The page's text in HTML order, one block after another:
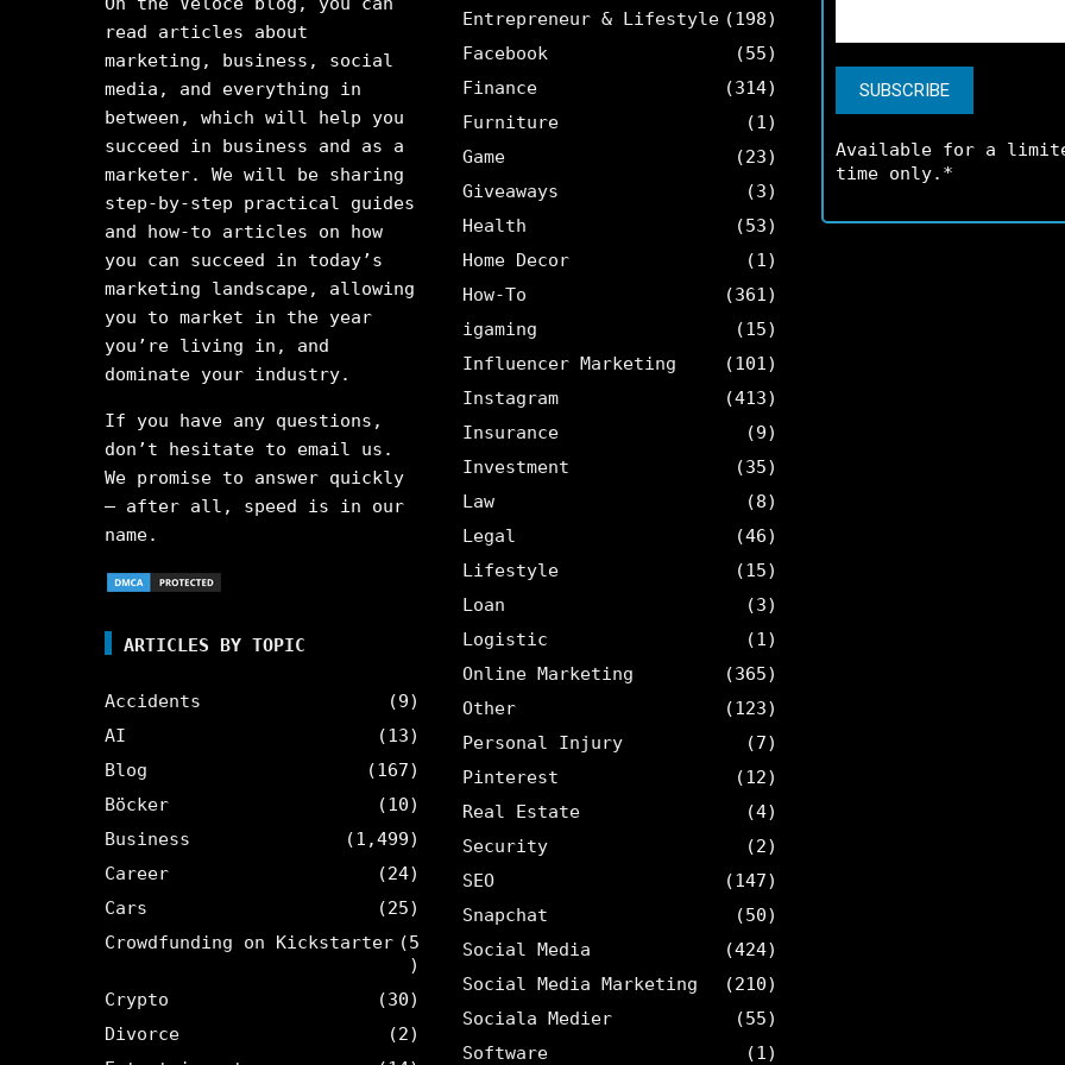
read articles about
marketing, business, social
media, and everything in
between, which will help you
succeed in business and as a
marketer. We will be sharing
step-by-step practical guides
and how-to articles on how
you can succeed in today’s
marketing landscape, allowing
you to market in the year
you’re living in, and
dominate your industry.
If you have any questions,
don’t hesitate to email us.
We promise to answer quickly
– after all, speed is in our
name.
ARTICLES BY TOPIC
Accidents
(9)
AI
(13)
Blog
(167)
Böcker
(10)
Business
(1,499)
Career
(24)
Cars
(25)
Crowdfunding on Kickstarter (5
)
Crypto
(30)
Divorce
(2)
Entrepreneur & Lifestyle (198)
Facebook
(55)
Finance
(314)
Furniture
(1)
Game
(23)
Giveaways
(3)
Health
(53)
Home Decor
(1)
How-To
(361)
igaming
(15)
Influencer Marketing
(101)
Instagram
(413)
Insurance
(9)
Investment
(35)
Law
(8)
Legal
(46)
Lifestyle
(15)
Loan
(3)
Logistic
(1)
Online Marketing
(365)
Other
(123)
Personal Injury
(7)
Pinterest
(12)
Real Estate
(4)
Security
(2)
SEO
(147)
Snapchat
(50)
Social Media
(424)
Social Media Marketing
(210)
Sociala Medier
(55)
Software
(1)
Available for a
time only.*